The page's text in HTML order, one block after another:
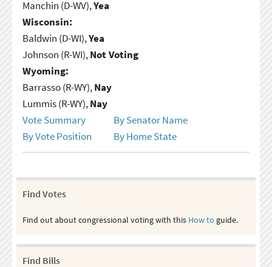
Manchin (D-WV),Yea
Wisconsin:
Baldwin (D-WI),Yea
Johnson (R-WI),Not Voting
Wyoming:
Barrasso (R-WY),Nay
Lummis (R-WY),Nay
Vote Summary
By Senator Name
By Vote Position
By Home State
Find Votes
Find out about congressional voting with this How to guide.
Find Bills